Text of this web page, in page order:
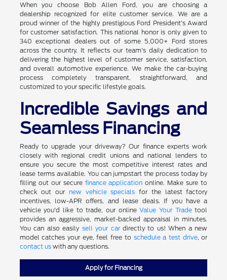
When you choose Bob Allen Ford, you are choosing a
dealership recognized for elite customer service. We are a
proud winner of the highly prestigious Ford President's Award
for customer satisfaction. This national honor is only given to
340 exceptional dealers out of some 5,000+ Ford stores
across the country. It reflects our team's daily dedication to
delivering the highest level of customer service, satisfaction,
and overall automotive experience. We make the car-buying
process completely transparent, straightforward, and
customized to your specific lifestyle goals.
Incredible Savings and
Seamless Financing
Ready to upgrade your driveway? Our finance experts work
closely with regional credit unions and national lenders to
ensure you secure the most competitive interest rates and
lease terms available. You can jumpstart the process today by
filling out our secure finance application online. Make sure to
check out our new vehicle specials for the latest factory
incentives, low-APR offers, and lease deals. If you have a
vehicle you'd like to trade, our onlineValue Your Tradetool
provides an aggressive, market-backed appraisal in minutes.
You can also easily sell your cardirectly to us! When a new
model catches your eye, feel free to schedule a test drive, or
contact uswith any questions.
Apply for Financing